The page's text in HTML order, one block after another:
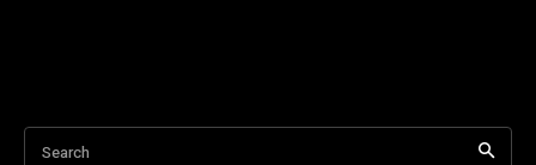
Search